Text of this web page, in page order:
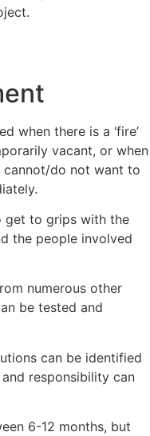
when there is a ‘fire’
vacant, or when
cannot/do not want to
get to grips with the
the people involved
numerous other
be tested and
can be identified
responsibility can
6-12 months, but